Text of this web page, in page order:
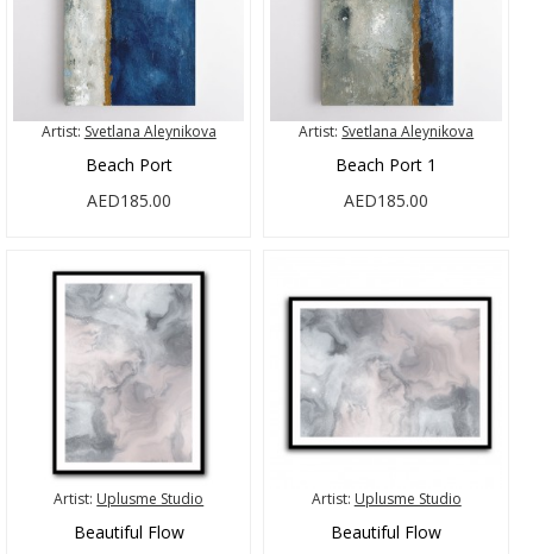
Artist: Svetlana Aleynikova
Beach Port
AED185.00
Artist: Svetlana Aleynikova
Beach Port 1
AED185.00
Artist: Uplusme Studio
Beautiful Flow
Artist: Uplusme Studio
Beautiful Flow